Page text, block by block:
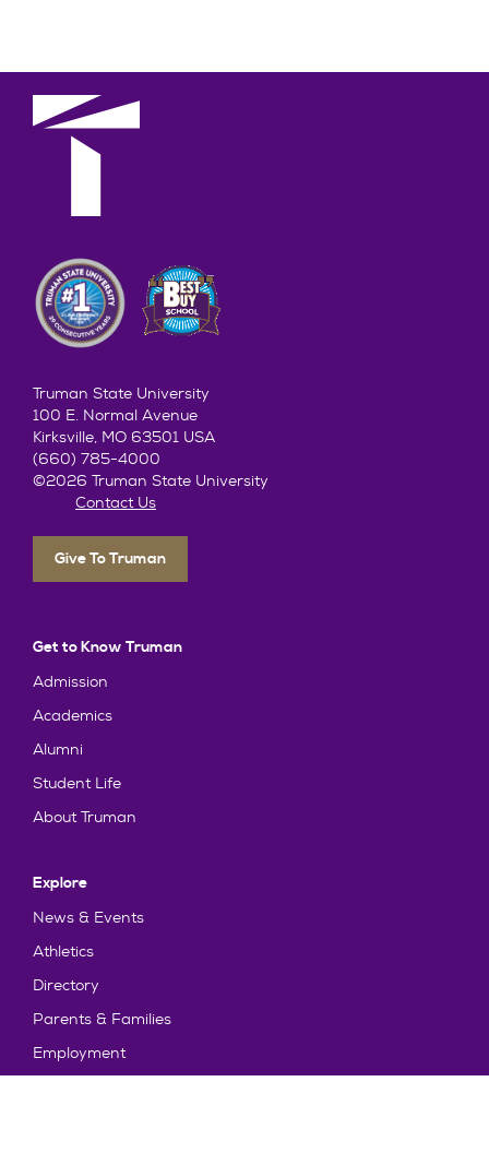
Truman State University
100 E. Normal Avenue
Kirksville, MO 63501 USA
(660) 785-4000
©2026 Truman State University
Contact Us
Give To Truman
Get to Know Truman
Admission
Academics
Alumni
Student Life
About Truman
Explore
News & Events
Athletics
Directory
Parents & Families
Employment